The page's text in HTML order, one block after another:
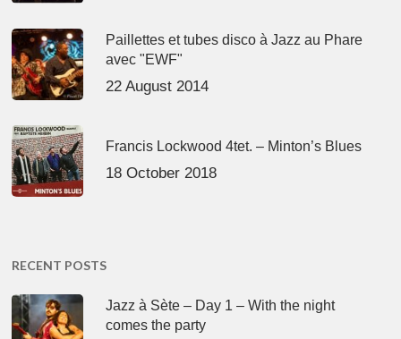
Paillettes et tubes disco à Jazz au Phare
avec "EWF"
22 August 2014
Francis Lockwood 4tet. – Minton’s Blues
18 October 2018
RECENT POSTS
Jazz à Sète – Day 1 – With the night
comes the party